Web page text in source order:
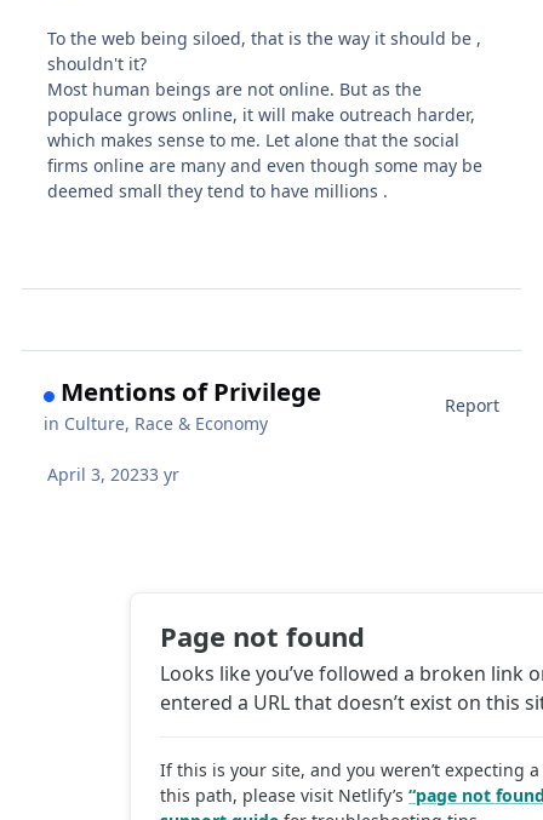
To the web being siloed, that is the way it should be ,
shouldn't it?
Most human beings are not online. But as the
populace grows online, it will make outreach harder,
which makes sense to me. Let alone that the social
firms online are many and even though some may be
deemed small they tend to have millions .
Mentions of Privilege
in Culture, Race & Economy
Report
April 3, 20233 yr